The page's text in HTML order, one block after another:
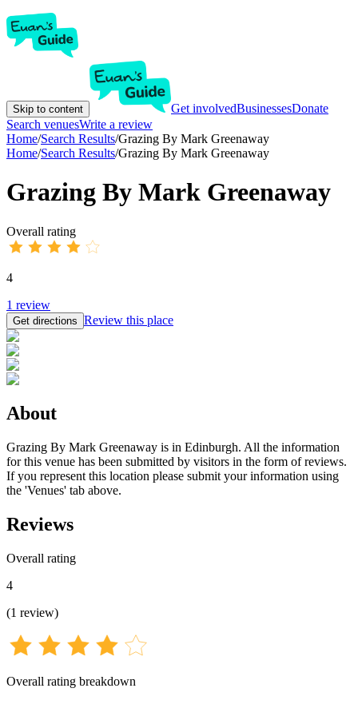
Skip to content Get involvedBusinessesDonate
Search venuesWrite a review
Home/Search Results/Grazing By Mark Greenaway
Home/Search Results/Grazing By Mark Greenaway
Grazing By Mark Greenaway
Overall rating
4
1 review
Get directions Review this place
About
Grazing By Mark Greenaway is in Edinburgh. All the information
for this venue has been submitted by visitors in the form of reviews.
If you represent this location please submit your information using
the 'Venues' tab above.
Reviews
Overall rating
4
(1 review)
Overall rating breakdown